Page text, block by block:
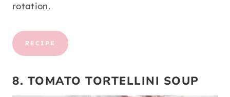
rotation.
RECIPE
8. TOMATO TORTELLINI SOUP